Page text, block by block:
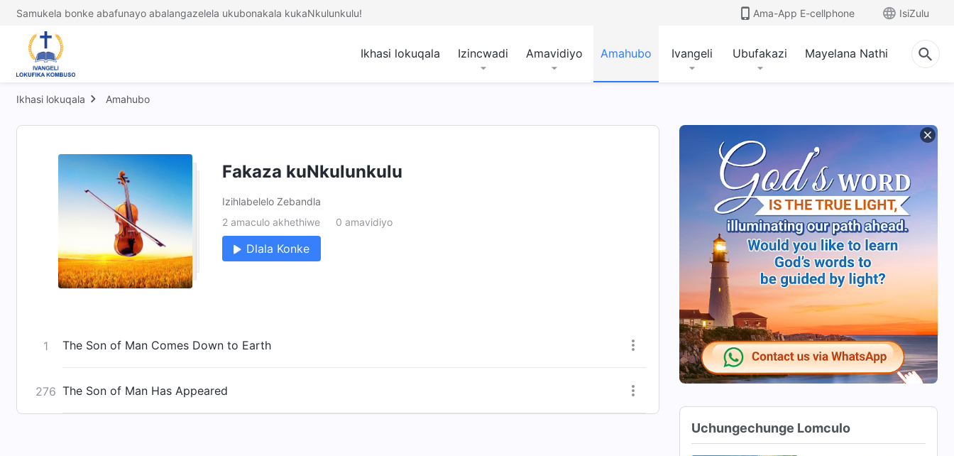
Samukela bonke abafunayo abalangazelela ukubonakala kukaNkulunkulu! Ama-App E-cellphone IsiZulu
Ikhasi lokuqala Izincwadi Amavidiyo Amahubo Ivangeli Ubufakazi Mayelana Nathi
Ikhasi lokuqala Amahubo
Fakaza kuNkulunkulu
Izihlabelelo Zebandla
2 amaculo akhethiwe
0 amavidiyo
Dlala Konke
1 The Son of Man Comes Down to Earth
276 The Son of Man Has Appeared
Uchungechunge Lomculo